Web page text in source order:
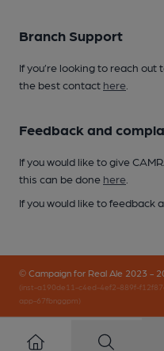
Branch Support
If you’re looking to reach out
the best contact here
Feedback and
If you would like to give
this can be done here
If you would like to feedback
© Campaign for Real Ale 2023 -
(inst-a190de11-c4ed-4ef2-889f-
app-67fbnggpm)